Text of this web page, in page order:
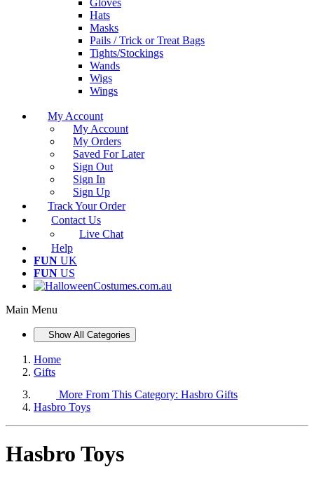
Gloves
Hats
Masks
Pails / Trick or Treat Bags
Tights/Stockings
Wands
Wigs
Wings
My Account
My Account
My Orders
Saved For Later
Sign Out
Sign In
Sign Up
Track Your Order
Contact Us
Live Chat
Help
FUN UK
FUN US
Main Menu
Show All Categories
Home
Gifts
More From This Category: Hasbro Gifts
Hasbro Toys
Hasbro Toys